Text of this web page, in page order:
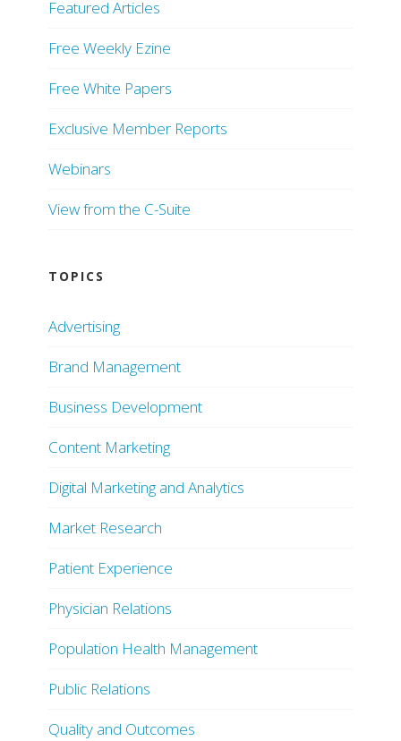
Featured Articles
Free Weekly Ezine
Free White Papers
Exclusive Member Reports
Webinars
View from the C-Suite
TOPICS
Advertising
Brand Management
Business Development
Content Marketing
Digital Marketing and Analytics
Market Research
Patient Experience
Physician Relations
Population Health Management
Public Relations
Quality and Outcomes